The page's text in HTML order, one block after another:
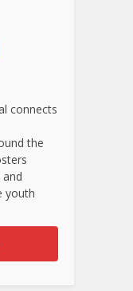
connects
the
youth